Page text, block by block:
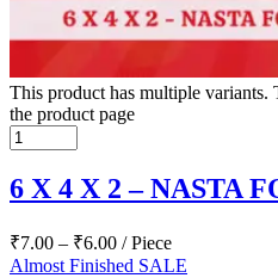
This product has multiple variants.
the product page
6 X 4 X 2 – NASTA
₹7.00 – ₹6.00 / Piece
Almost Finished SALE